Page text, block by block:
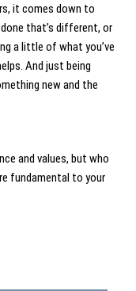
it comes down to
that’s different, or
a little of what you’ve
And just being
new and the
and values, but who
fundamental to your